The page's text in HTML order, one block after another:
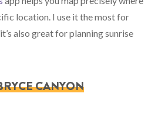
location. I use it the most for
also great for planning sunrise
CANYON